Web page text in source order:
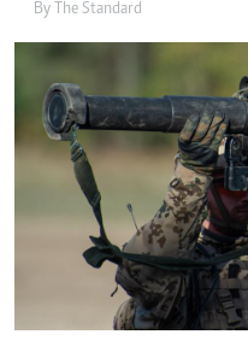
By The Standard